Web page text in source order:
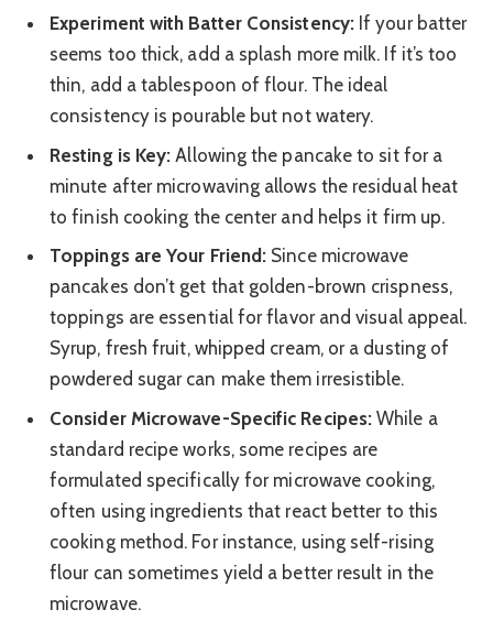
Experiment with Batter Consistency:If your batter
seems too thick, add a splash more milk. If it’s too
thin, add a tablespoon of flour. The ideal
consistency is pourable but not watery.
Resting is Key: Allowing the pancake to sit for a
minute after microwaving allows the residual heat
to finish cooking the center and helps it firm up.
Toppings are Your Friend: Since microwave
pancakes don’t get that golden-brown crispness,
toppings are essential for flavor and visual appeal.
Syrup, fresh fruit, whipped cream, or a dusting of
powdered sugar can make them irresistible.
Consider Microwave-Specific Recipes: While a
standard recipe works, some recipes are
formulated specifically for microwave cooking,
often using ingredients that react better to this
cooking method. For instance, using self-rising
flour can sometimes yield a better result in the
microwave.